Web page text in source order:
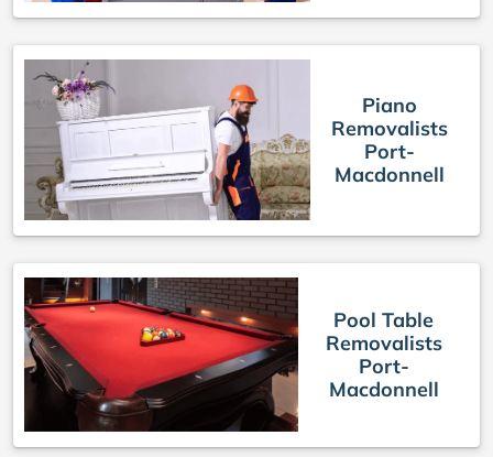
Piano
Removalists
Port-
Macdonnell
Pool Table
Removalists
Port-
Macdonnell